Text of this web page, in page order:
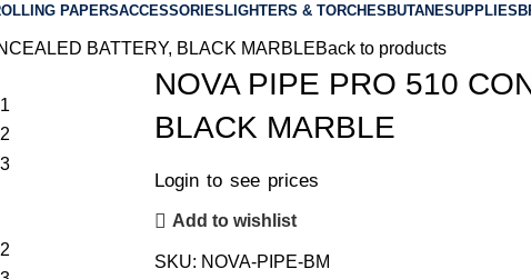
PAPERSACCESSORIES LIGHTERS & TORCHES BUTANESUPPLIES
BATTERY, BLACK MARBLEBack to products
NOVA PIPE PRO 510
BLACK MARBLE
Login to see prices
Add to wishlist
SKU: NOVA-PIPE-BM